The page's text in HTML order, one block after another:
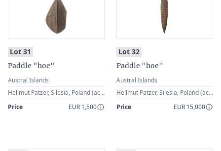
Lot 31
Paddle "hoe"
Austral Islands
Hellmut Patzer, Silesia, Poland (acquired in the 1st half of the 20th century)
Price
EUR 1,500
Lot 32:
Paddle "hoe"
Austral Islands
Hellmut Patzer, Silesia, Poland (acquired in the 1st half of the 20th century)
Price
EUR 15,000